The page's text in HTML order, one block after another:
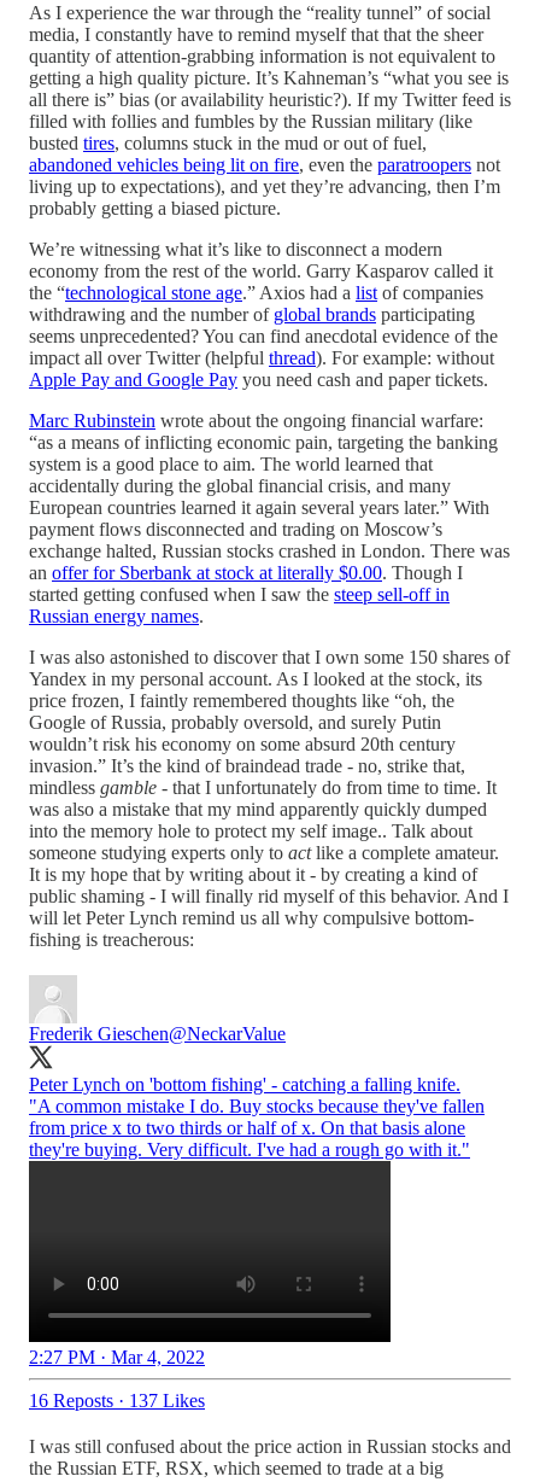
As I experience the war through the “reality tunnel” of social
media, I constantly have to remind myself that that the sheer
quantity of attention-grabbing information is not equivalent to
getting a high quality picture. It’s Kahneman’s “what you see is
all there is” bias (or availability heuristic?). If my Twitter feed is
filled with follies and fumbles by the Russian military (like
busted tires, columns stuck in the mud or out of fuel,
abandoned vehicles being lit on fire, even the paratroopers not
living up to expectations), and yet they’re advancing, then I’m
probably getting a biased picture.
We’re witnessing what it’s like to disconnect a modern
economy from the rest of the world. Garry Kasparov called it
the “technological stone age.” Axios had a list of companies
withdrawing and the number of global brands participating
seems unprecedented? You can find anecdotal evidence of the
impact all over Twitter (helpful thread). For example: without
Apple Pay and Google Pay you need cash and paper tickets.
Marc Rubinstein wrote about the ongoing financial warfare:
“as a means of inflicting economic pain, targeting the banking
system is a good place to aim. The world learned that
accidentally during the global financial crisis, and many
European countries learned it again several years later.” With
payment flows disconnected and trading on Moscow’s
exchange halted, Russian stocks crashed in London. There was
an offer for Sberbank at stock at literally $0.00. Though I
started getting confused when I saw the steep sell-off in
Russian energy names.
I was also astonished to discover that I own some 150 shares of
Yandex in my personal account. As I looked at the stock, its
price frozen, I faintly remembered thoughts like “oh, the
Google of Russia, probably oversold, and surely Putin
wouldn’t risk his economy on some absurd 20th century
invasion.” It’s the kind of braindead trade - no, strike that,
mindless gamble - that I unfortunately do from time to time. It
was also a mistake that my mind apparently quickly dumped
into the memory hole to protect my self image.. Talk about
someone studying experts only to actlike a complete amateur.
It is my hope that by writing about it - by creating a kind of
public shaming - I will finally rid myself of this behavior. And I
will let Peter Lynch remind us all why compulsive bottom-
fishing is treacherous:
Frederik Gieschen@NeckarValue
Peter Lynch on 'bottom fishing' - catching a falling knife.
"A common mistake I do. Buy stocks because they've fallen
from price x to two thirds or half of x. On that basis alone
they're buying. Very difficult. I've had a rough go with it."
2:27 PM · Mar 4, 2022
16 Reposts · 137 Likes
I was still confused about the price action in Russian stocks and
the Russian ETF, RSX, which seemed to trade at a big